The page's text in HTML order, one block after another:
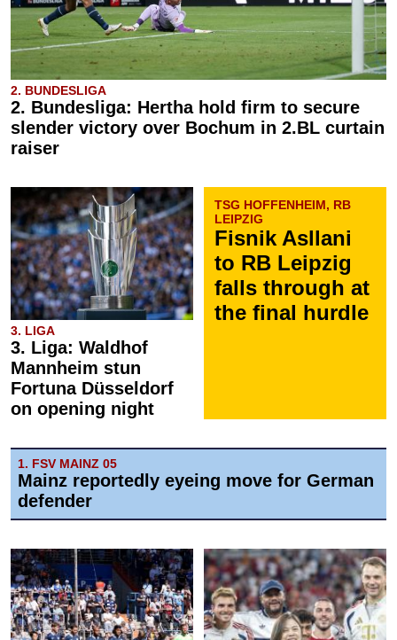
2. BUNDESLIGA
2. Bundesliga: Hertha hold firm to secure
slender victory over Bochum in 2.BL curtain
raiser
3. LIGA
3. Liga: Waldhof
Mannheim stun
Fortuna Düsseldorf
on opening night
TSG HOFFENHEIM, RB
LEIPZIG
Fisnik Asllani
to RB Leipzig
falls through at
the final hurdle
1. FSV MAINZ 05
Mainz reportedly eyeing move for German
defender